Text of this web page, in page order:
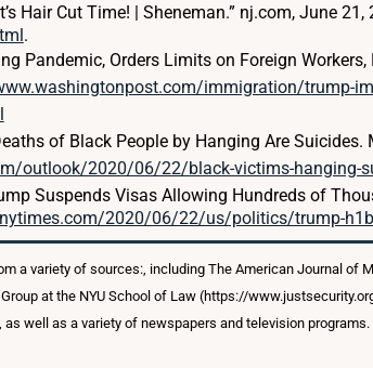
Hair Cut Time! | Sheneman.” nj.com, June 21,
.
Pandemic, Orders Limits on Foreign
immigration/trump-
of Black People by Hanging Are
outlook/2020/06/22/black-victims-hanging-
Suspends Visas Allowing Hundreds of
2020/06/22/us/politics/trump-
a variety of sources:, including The American Journal
at the NYU School of Law (https://
well as a variety of newspapers and television programs.